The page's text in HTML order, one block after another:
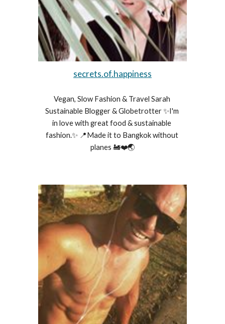
secrets.of.happiness
Vegan, Slow Fashion & Travel Sarah
Sustainable Blogger & Globetrotter ✨I'm
in love with great food & sustainable
fashion.✨ 📍Made it to Bangkok without
planes 🚂❤️🌏